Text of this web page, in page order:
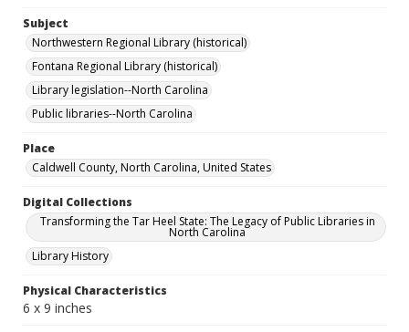
Subject
Northwestern Regional Library (historical)
Fontana Regional Library (historical)
Library legislation--North Carolina
Public libraries--North Carolina
Place
Caldwell County, North Carolina, United States
Digital Collections
Transforming the Tar Heel State: The Legacy of Public Libraries in
North Carolina
Library History
Physical Characteristics
6 x 9 inches